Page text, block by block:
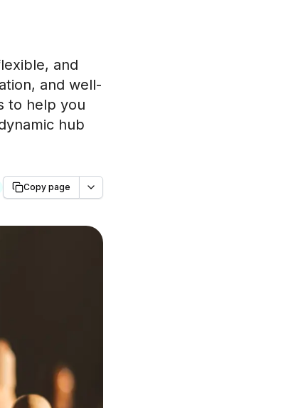
and
and well-
to help you
hub
Copy page